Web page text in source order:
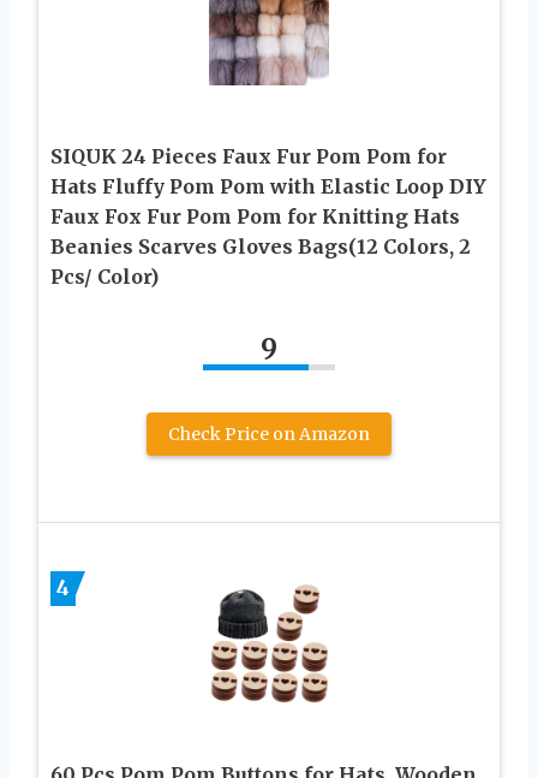
SIQUK 24 Pieces Faux Fur Pom Pom for
Hats Fluffy Pom Pom with Elastic Loop DIY
Faux Fox Fur Pom Pom for Knitting Hats
Beanies Scarves Gloves Bags(12 Colors, 2
Pcs/ Color)
9
Check Price on Amazon
4